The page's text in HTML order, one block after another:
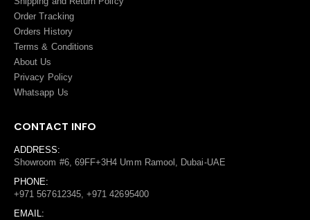
Order Tracking
Orders History
Terms & Conditions
About Us
Privacy Policy
Whatsapp Us
CONTACT INFO
ADDRESS:
Showroom #6, 69FF+3H4 Umm Ramool, Dubai-UAE
PHONE:
+971 567612345, +971 42695400
EMAIL: